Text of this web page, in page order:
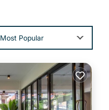
Most Popular